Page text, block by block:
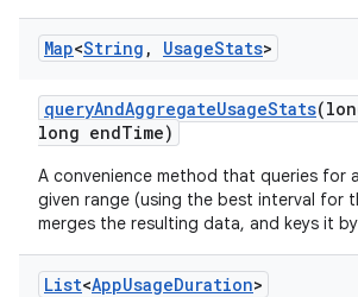
Map<String , UsageStats>
queryAndAggregateUsageStats
long endTime)
A convenience method that queries for
given range (using the best interval for
merges the resulting data, and keys it
List<AppUsageDuration>